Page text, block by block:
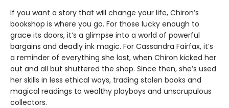
If you want a story that will change your life, Chiron’s
bookshop is where you go. For those lucky enough to
grace its doors, it’s a glimpse into a world of powerful
bargains and deadly ink magic. For Cassandra Fairfax, it’s
a reminder of everything she lost, when Chiron kicked her
out and all but shuttered the shop. Since then, she’s used
her skills in less ethical ways, trading stolen books and
magical readings to wealthy playboys and unscrupulous
collectors.